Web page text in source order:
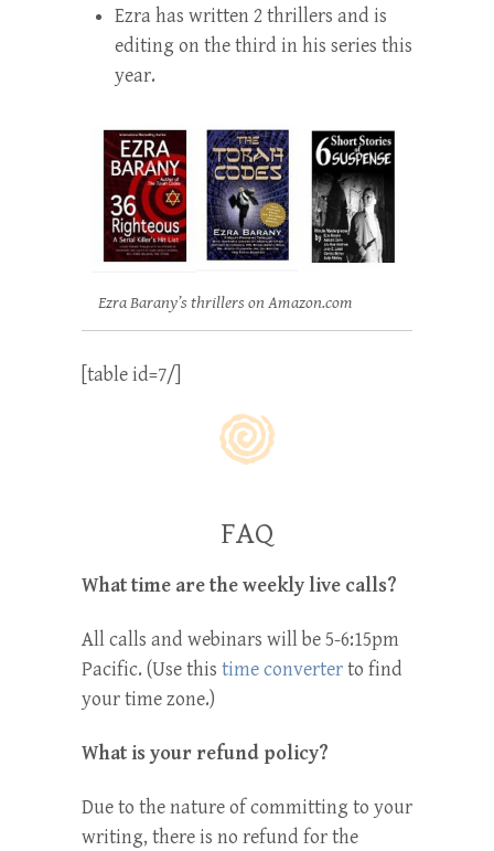
Ezra has written 2 thrillers and is
editing on the third in his series this
year.
Ezra Barany’s thrillers on Amazon.com
[table id=7/]
FAQ
What time are the weekly live calls?
All calls and webinars will be 5-6:15pm
Pacific. (Use this time converterto find
your time zone.)
What is your refund policy?
Due to the nature of committing to your
writing, there is no refund for the